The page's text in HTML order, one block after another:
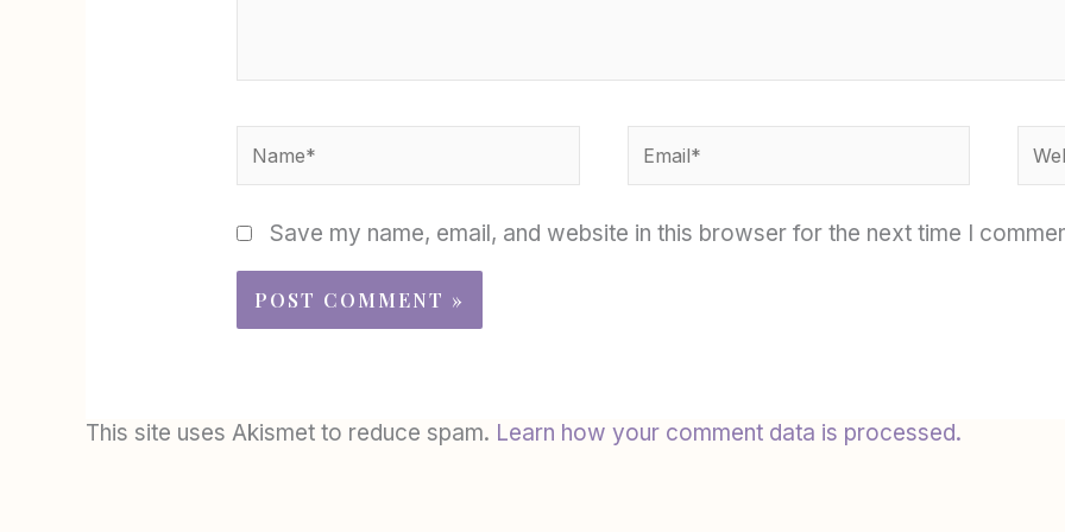
Save my name, email, and website in this browser for the next time I
This site uses Akismet to reduce spam. Learn how your comment data is processed.